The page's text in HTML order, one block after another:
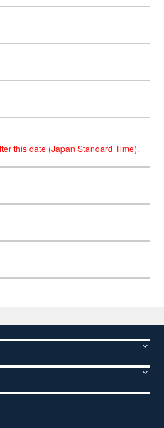
this date (Japan Standard Time).